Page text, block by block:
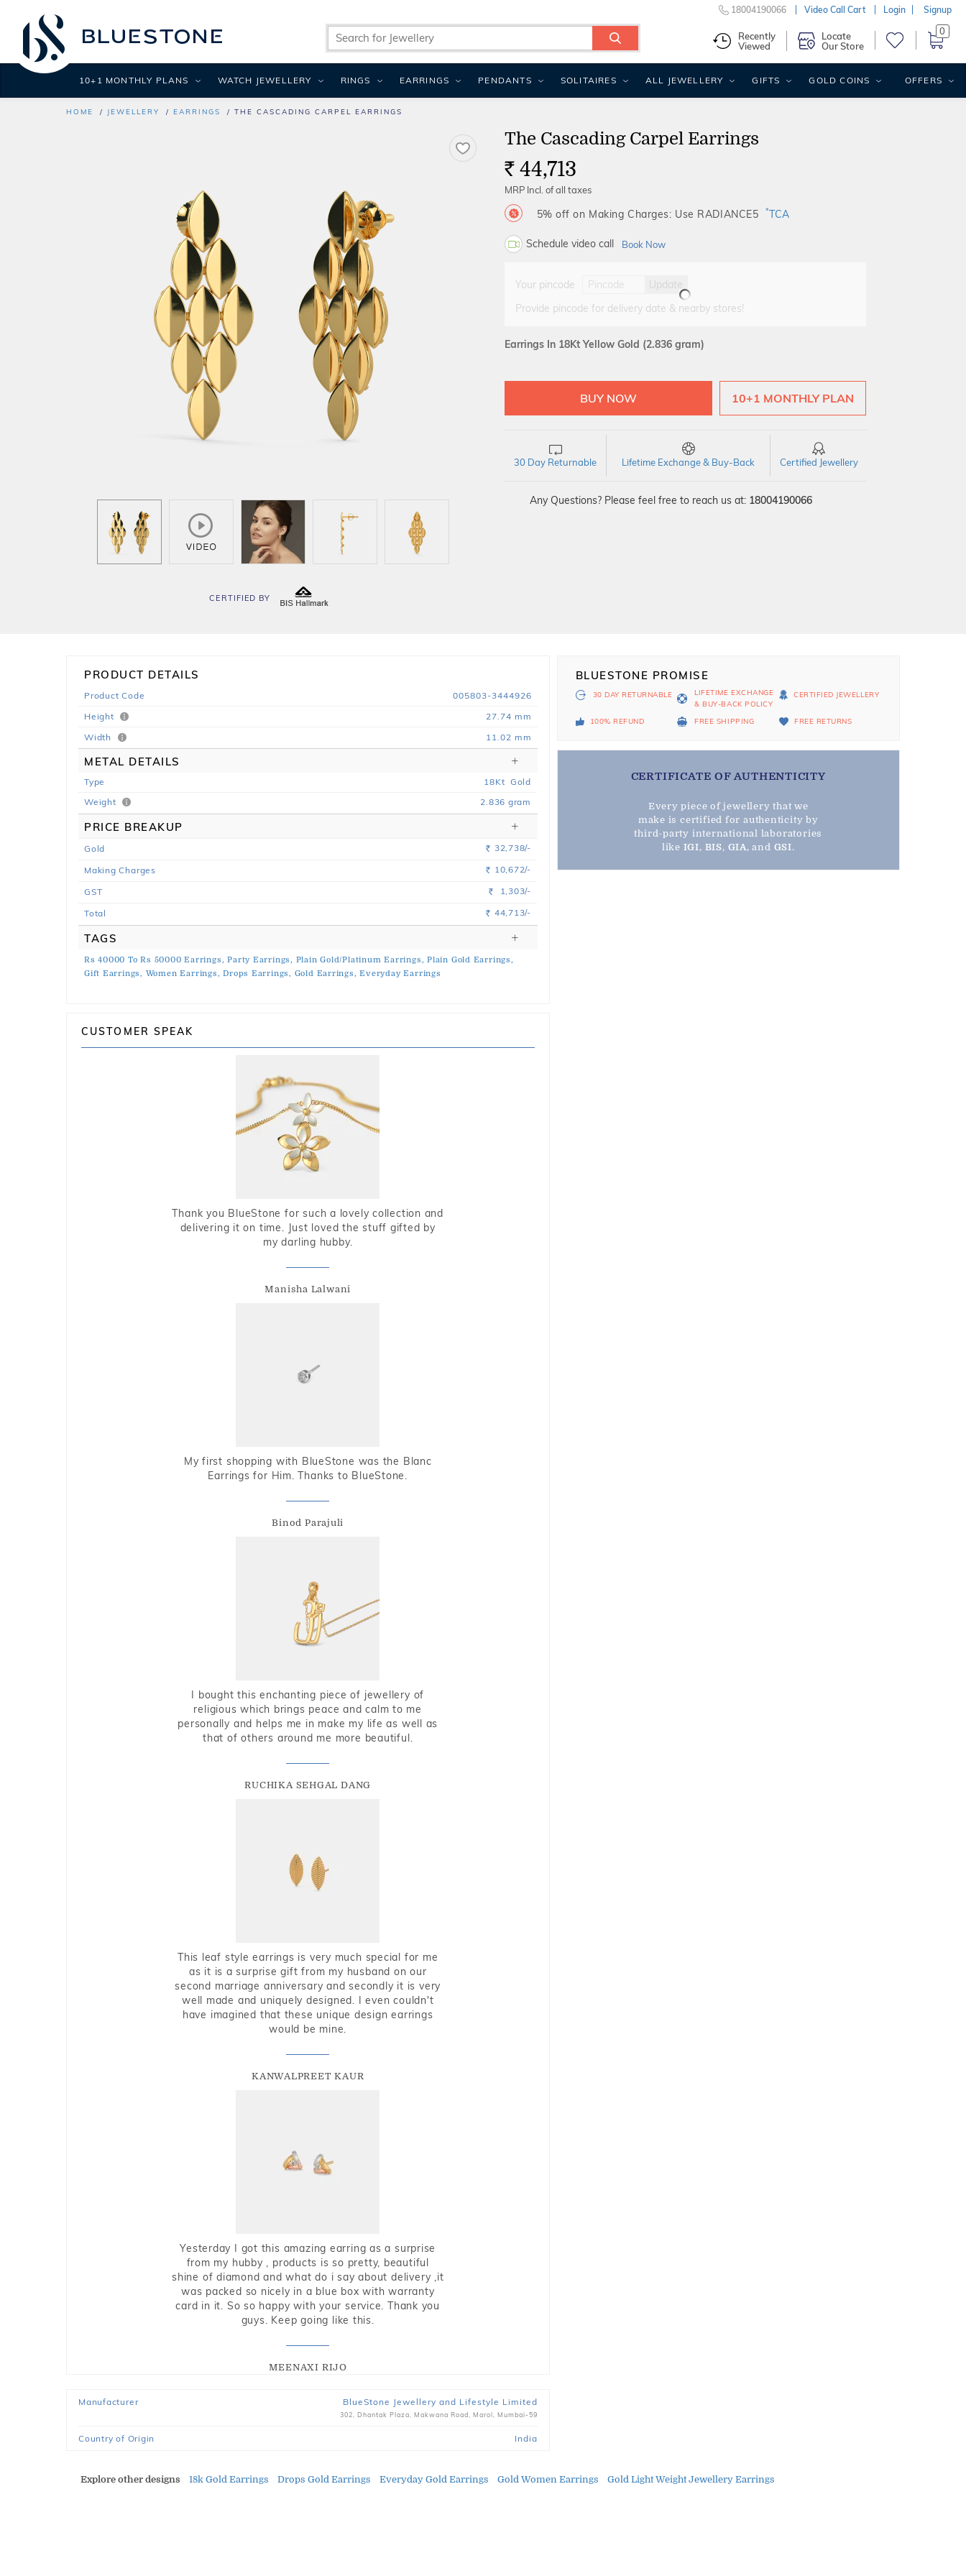
HOME JEWELLERY EARRINGS THE CASCADING CARPEL EARRINGS
CERTIFIED BY
The Cascading Carpel Earrings
Rs. 44,713
MRP Incl. of all taxes
5% off on Making Charges: Use RADIANCE5 *TCA
Schedule video call Book Now
Your pincode
Update
Provide pincode for delivery date & nearby stores!
Earrings In 18Kt Yellow Gold (2.836 gram)
10+1 MONTHLY PLAN
30 Day Returnable Lifetime Exchange & Buy-Back Certified Jewellery
Any Questions? Please feel free to reach us at: 18004190066
PRODUCT DETAILS
Product Code
005803-3444926
Height
27.74 mm
Width
11.02 mm
METAL DETAILS
Type 18Kt Gold
Weight
2.836 gram
PRICE BREAKUP
Gold Rs. 32,738/-
Making Charges Rs. 10,672/-
GST Rs. 1,303/-
Total Rs. 44,713/-
TAGS
Rs 40000 To Rs 50000 Earrings, Party Earrings, Plain Gold/Platinum Earrings, Plain Gold Earrings,
Gift Earrings, Women Earrings, Drops Earrings, Gold Earrings, Everyday Earrings
CUSTOMER SPEAK
Thank you BlueStone for such a lovely collection and
delivering it on time. Just loved the stuff gifted by
my darling hubby.
Manisha Lalwani
My first shopping with BlueStone was the Blanc
Earrings for Him. Thanks to BlueStone.
Binod Parajuli
I bought this enchanting piece of jewellery of
religious which brings peace and calm to me
personally and helps me in make my life as well as
that of others around me more beautiful.
RUCHIKA SEHGAL DANG
This leaf style earrings is very much special for me
as it is a surprise gift from my husband on our
second marriage anniversary and secondly it is very
well made and uniquely designed. I even couldn't
have imagined that these unique design earrings
would be mine.
KANWALPREET KAUR
Yesterday I got this amazing earring as a surprise
from my hubby , products is so pretty, beautiful
shine of diamond and what do i say about delivery ,it
was packed so nicely in a blue box with warranty
card in it. So so happy with your service. Thank you
guys. Keep going like this.
MEENAXI RIJO
Manufacturer BlueStone Jewellery and Lifestyle Limited
302, Dhantak Plaza, Makwana Road, Marol, Mumbai-59
Country of Origin India
BLUESTONE PROMISE
30 DAY RETURNABLE
LIFETIME EXCHANGE
& BUY-BACK POLICY
CERTIFIED JEWELLERY
100% REFUND FREE SHIPPING FREE RETURNS
CERTIFICATE OF AUTHENTICITY
Every piece of jewellery that we
make is certified for authenticity by
third-party international laboratories
like IGI, BIS, GIA, and GSI.
Explore other designs 18k Gold Earrings Drops Gold Earrings Everyday Gold Earrings Gold Women Earrings Gold Light Weight Jewellery Earrings
18004190066 Video Call Cart Login Signup
Recently
Viewed
Locate
Our Store
0
10+1 MONTHLY PLANS WATCH JEWELLERY RINGS EARRINGS PENDANTS SOLITAIRES ALL JEWELLERY GIFTS GOLD COINS OFFERS